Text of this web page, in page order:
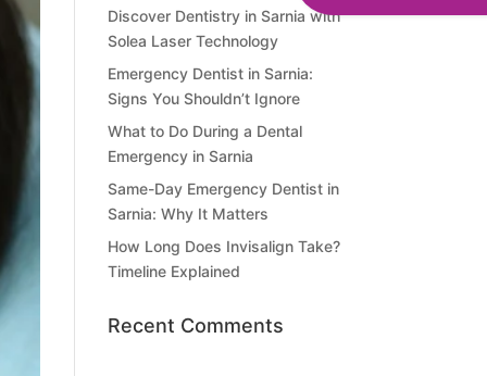
Discover Dentistry in Sarnia with
Solea Laser Technology
Emergency Dentist in Sarnia:
Signs You Shouldn’t Ignore
What to Do During a Dental
Emergency in Sarnia
Same-Day Emergency Dentist in
Sarnia: Why It Matters
How Long Does Invisalign Take?
Timeline Explained
Recent Comments